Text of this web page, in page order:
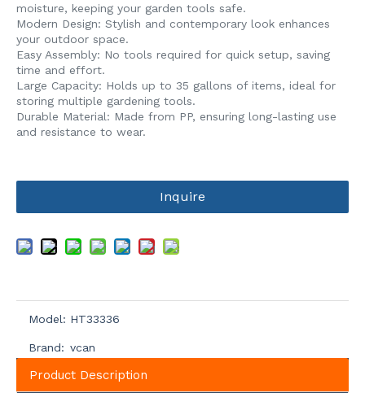
moisture, keeping your garden tools safe.
Modern Design: Stylish and contemporary look enhances
your outdoor space.
Easy Assembly: No tools required for quick setup, saving
time and effort.
Large Capacity: Holds up to 35 gallons of items, ideal for
storing multiple gardening tools.
Durable Material: Made from PP, ensuring long-lasting use
and resistance to wear.
Inquire
Model: HT33336
Brand: vcan
Product Description